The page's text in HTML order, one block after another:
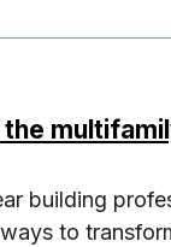
building
to